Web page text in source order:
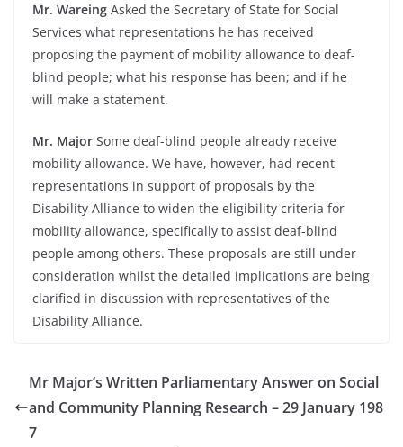
Mr. Wareing Asked the Secretary of State for Social
Services what representations he has received
proposing the payment of mobility allowance to deaf-
blind people; what his response has been; and if he
will make a statement.
Mr. Major Some deaf-blind people already receive
mobility allowance. We have, however, had recent
representations in support of proposals by the
Disability Alliance to widen the eligibility criteria for
mobility allowance, specifically to assist deaf-blind
people among others. These proposals are still under
consideration whilst the detailed implications are being
clarified in discussion with representatives of the
Disability Alliance.
Mr Major’s Written Parliamentary Answer on Social
and Community Planning Research – 29 January 198
7